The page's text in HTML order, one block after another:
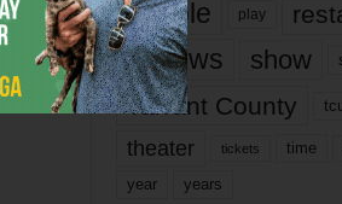
people play
reviews show
Tarrant County
theater tickets time
year years